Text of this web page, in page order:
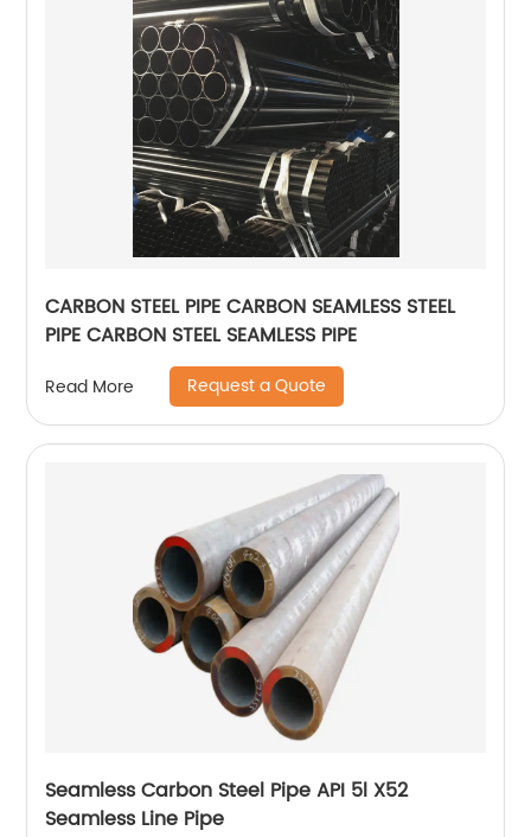
CARBON STEEL PIPE CARBON SEAMLESS STEEL
PIPE CARBON STEEL SEAMLESS PIPE
Read More Request a Quote
Seamless Carbon Steel Pipe API 5l X52
Seamless Line Pipe